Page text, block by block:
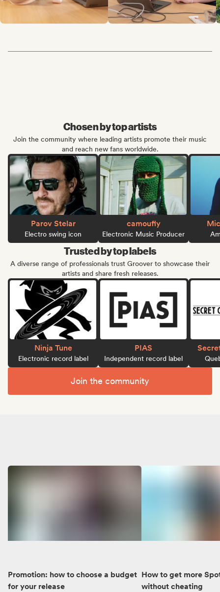
Chosen by top artists
Join the community where leading artists promote their music
and reach new fans worldwide.
Parov Stelar
Electro swing icon
camoufly
Electronic Music Producer
Trusted by top labels
A diverse range of professionals trust Groover to showcase their
artists and share fresh releases.
Ninja Tune
Electronic record label
PIAS
Independent record label
Join the community
Promotion: how to choose a budget
for your release
How to get more
without cheating